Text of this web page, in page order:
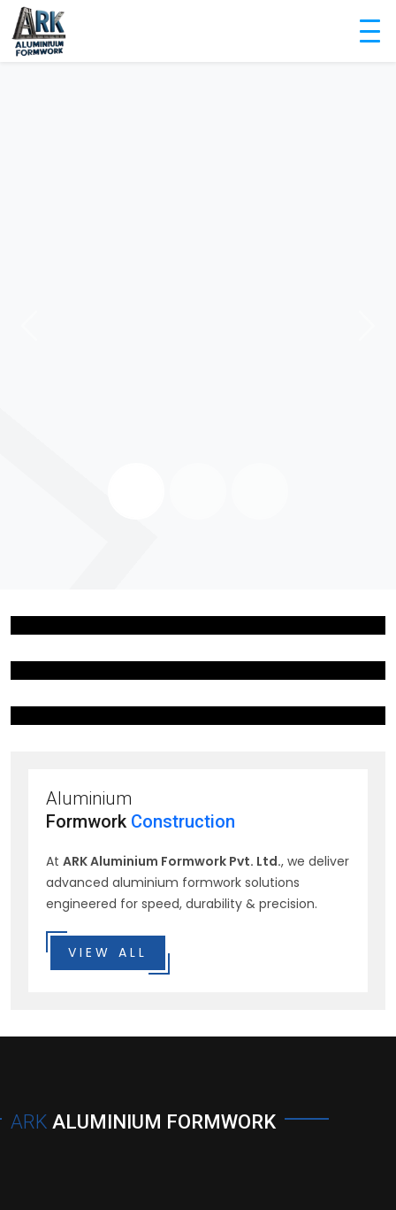
Aluminium
Formwork Construction
At ARK Aluminium Formwork Pvt. Ltd., we deliver
advanced aluminium formwork solutions
engineered for speed, durability & precision.
VIEW ALL
ARK ALUMINIUM FORMWORK